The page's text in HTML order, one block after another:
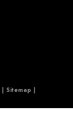
| Sitemap |